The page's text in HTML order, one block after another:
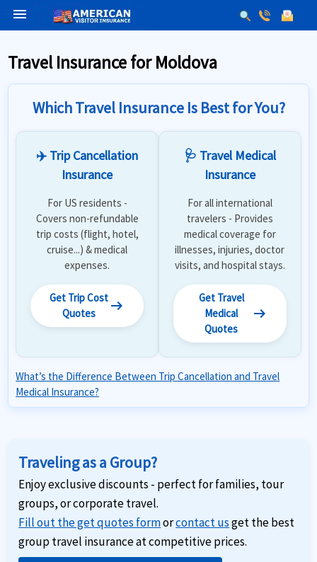
menu
Travel Insurance for Moldova
Which Travel Insurance Is Best for You?
✈️ Trip Cancellation
Insurance
For US residents -
Covers non-refundable
trip costs (flight, hotel,
cruise...) & medical
expenses.
Get Trip Cost
Quotes
arrow_right_alt
🩺 Travel Medical
Insurance
For all international
travelers - Provides
medical coverage for
illnesses, injuries, doctor
visits, and hospital stays.
Get Travel
Medical
Quotes
arrow_right_alt
What’s the Difference Between Trip Cancellation and Travel
Medical Insurance?
Traveling as a Group?
Enjoy exclusive discounts - perfect for families, tour
groups, or corporate travel.
Fill out the get quotes formorcontact usget the best
group travel insurance at competitive prices.